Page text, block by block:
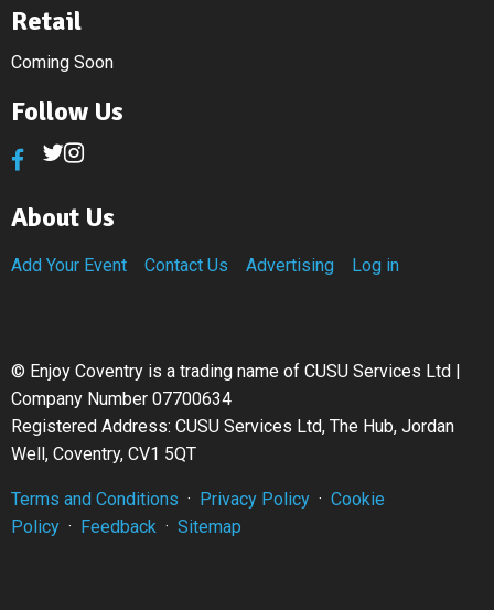
Retail
Coming Soon
Follow Us
About Us
Add Your Event Contact Us Advertising Log in
© Enjoy Coventry is a trading name of CUSU Services Ltd |
Company Number 07700634
Registered Address: CUSU Services Ltd, The Hub, Jordan
Well, Coventry, CV1 5QT
Terms and Conditions · Privacy Policy · Cookie
Policy · Feedback · Sitemap